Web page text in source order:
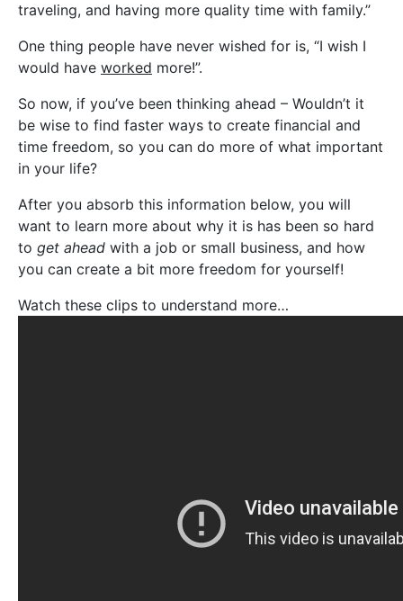
traveling, and having more quality time with family.”
One thing people have never wished for is, “I wish I
would have worked more!”.
So now, if you’ve been thinking ahead – Wouldn’t it
be wise to find faster ways to create financial and
time freedom, so you can do more of what important
in your life?
After you absorb this information below, you will
want to learn more about why it is has been so hard
to get ahead with a job or small business, and how
you can create a bit more freedom for yourself!
Watch these clips to understand more…